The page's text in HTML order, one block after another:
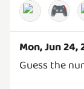
🎮
Mon, Jun 24,
Guess the